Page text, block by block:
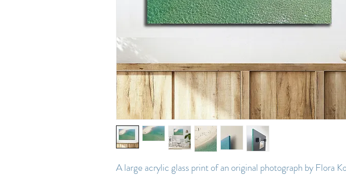
A large acrylic glass print of an original photograph by Flora